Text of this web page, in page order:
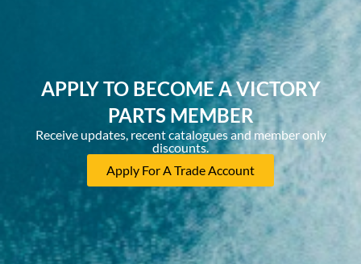
APPLY TO BECOME A VICTORY
PARTS MEMBER
Receive updates, recent catalogues and member only
discounts.
Apply For A Trade Account